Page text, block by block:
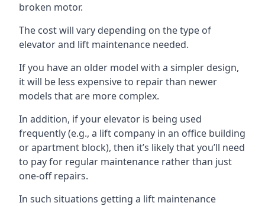
broken motor.
The cost will vary depending on the type of
elevator and lift maintenance needed.
If you have an older model with a simpler design,
it will be less expensive to repair than newer
models that are more complex.
In addition, if your elevator is being used
frequently (e.g., a lift company in an office building
or apartment block), then it’s likely that you’ll need
to pay for regular maintenance rather than just
one-off repairs.
In such situations getting a lift maintenance